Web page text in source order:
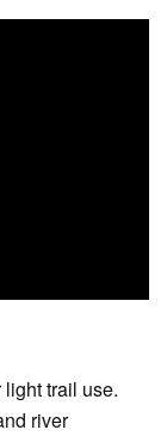
trail use.
river